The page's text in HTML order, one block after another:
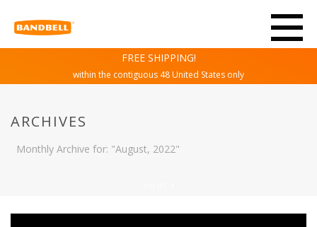
FREE SHIPPING!
within the contiguous 48 United States only
ARCHIVES
Monthly Archive for: "August, 2022"